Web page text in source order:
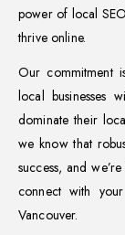
power of local
thrive online.
Our commitment
local businesses
dominate their
we know that
success, and
connect with
Vancouver.